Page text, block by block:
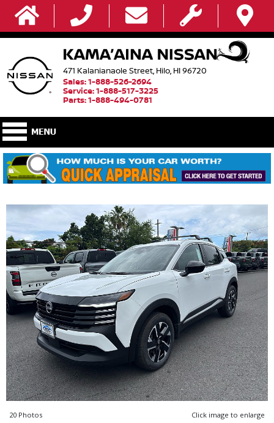
471 Kalanianaole Street, Hilo, HI 96720
Sales: 1-888-526-2694
Service: 1-888-517-3225
Parts: 1-888-494-0781
20 Photos Click image to enlarge